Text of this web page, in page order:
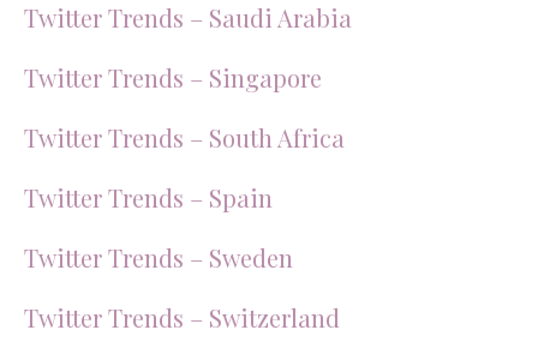
Twitter Trends – Saudi Arabia
Twitter Trends – Singapore
Twitter Trends – South Africa
Twitter Trends – Spain
Twitter Trends – Sweden
Twitter Trends – Switzerland